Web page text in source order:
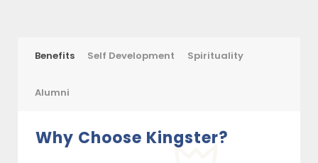
Benefits Self Development Spirituality
Alumni
Why Choose Kingster?